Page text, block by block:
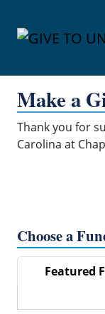
Make a
Thank you for
Carolina at
Choose a
Featured